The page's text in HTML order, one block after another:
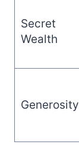
Secret
Wealth
Generosity